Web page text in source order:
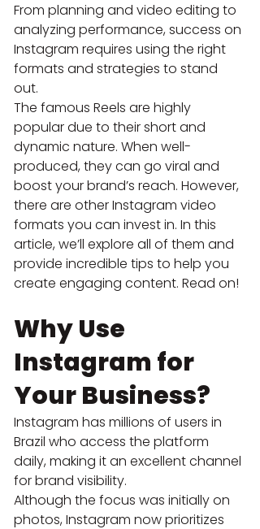
From planning and video editing to
analyzing performance, success on
Instagram requires using the right
formats and strategies to stand
out.
The famous Reels are highly
popular due to their short and
dynamic nature. When well-
produced, they can go viral and
boost your brand’s reach. However,
there are other Instagram video
formats you can invest in. In this
article, we’ll explore all of them and
provide incredible tips to help you
create engaging content. Read on!
Why Use
Instagram for
Your Business?
Instagram has millions of users in
Brazil who access the platform
daily, making it an excellent channel
for brand visibility.
Although the focus was initially on
photos, Instagram now prioritizes